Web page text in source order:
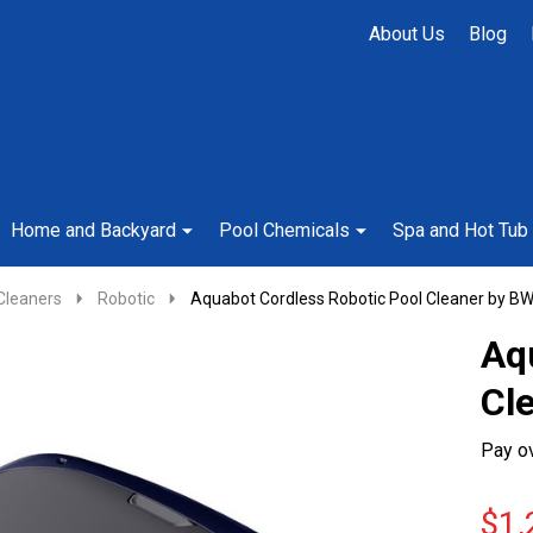
About Us Blog
Home and Backyard Pool Chemicals Spa and Hot Tub
Robotic Aquabot Cordless Robotic Pool Cleaner by
Pay